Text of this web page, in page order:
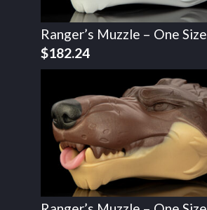
Ranger’s Muzzle – One Size
$182.24